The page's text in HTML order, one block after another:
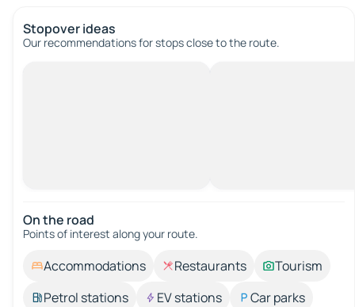
Stopover ideas
Our recommendations for stops close to the route.
On the road
Points of interest along your route.
Accommodations Restaurants
Tourism
Petrol stations
EV stations
Car parks